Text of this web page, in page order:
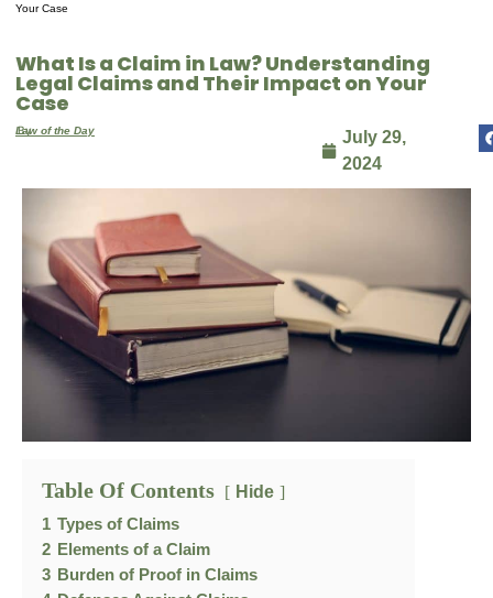
Your Case
What Is a Claim in Law? Understanding
Legal Claims and Their Impact on Your
Case
By
Law of the Day
July 29,
2024
Table Of Contents Hide
1 Types of Claims
2 Elements of a Claim
3 Burden of Proof in Claims